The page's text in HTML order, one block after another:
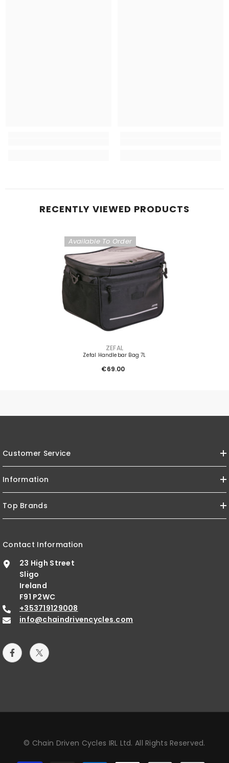
RECENTLY VIEWED PRODUCTS
Available To Order
VENDOR:
ZEFAL
Zefal Handlebar Bag 7L
€69.00
Customer Service
Information
Top Brands
Contact Information
23 High Street
Sligo
Ireland
F91 P2WC
+353719129008
info@chaindrivencycles.com
© Chain Driven Cycles IRL Ltd. All Rights Reserved.